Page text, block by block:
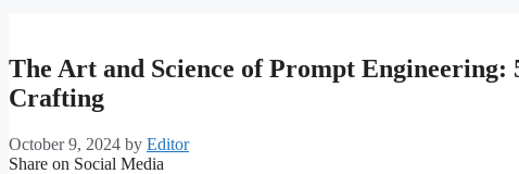
The Art and Science of Prompt
Crafting
October 9, 2024 by Editor
Share on Social Media